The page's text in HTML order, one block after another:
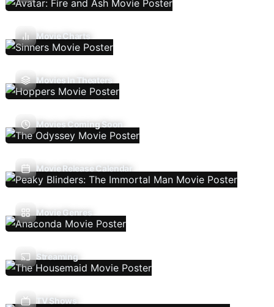
Movie Charts
Movies In Theaters
Movies Coming Soon
Movie Release Calendar
Movie Genres
Streaming
TV Shows